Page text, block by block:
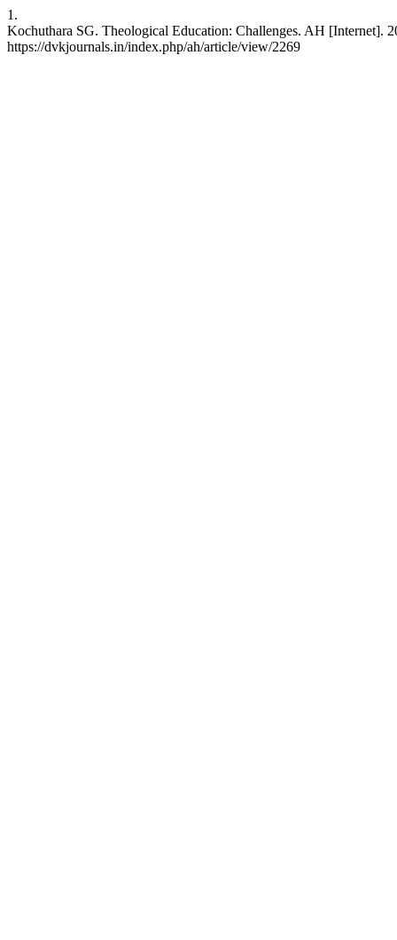
1.
Kochuthara SG. Theological Education: Challenges. AH [Internet].
https://dvkjournals.in/index.php/ah/article/view/2269